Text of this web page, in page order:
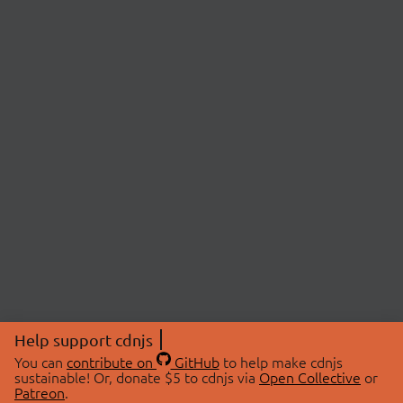
Help support cdnjs
You can contribute on GitHubto help make cdnjs
sustainable! Or, donate $5 to cdnjs via Open Collective or
Patreon.